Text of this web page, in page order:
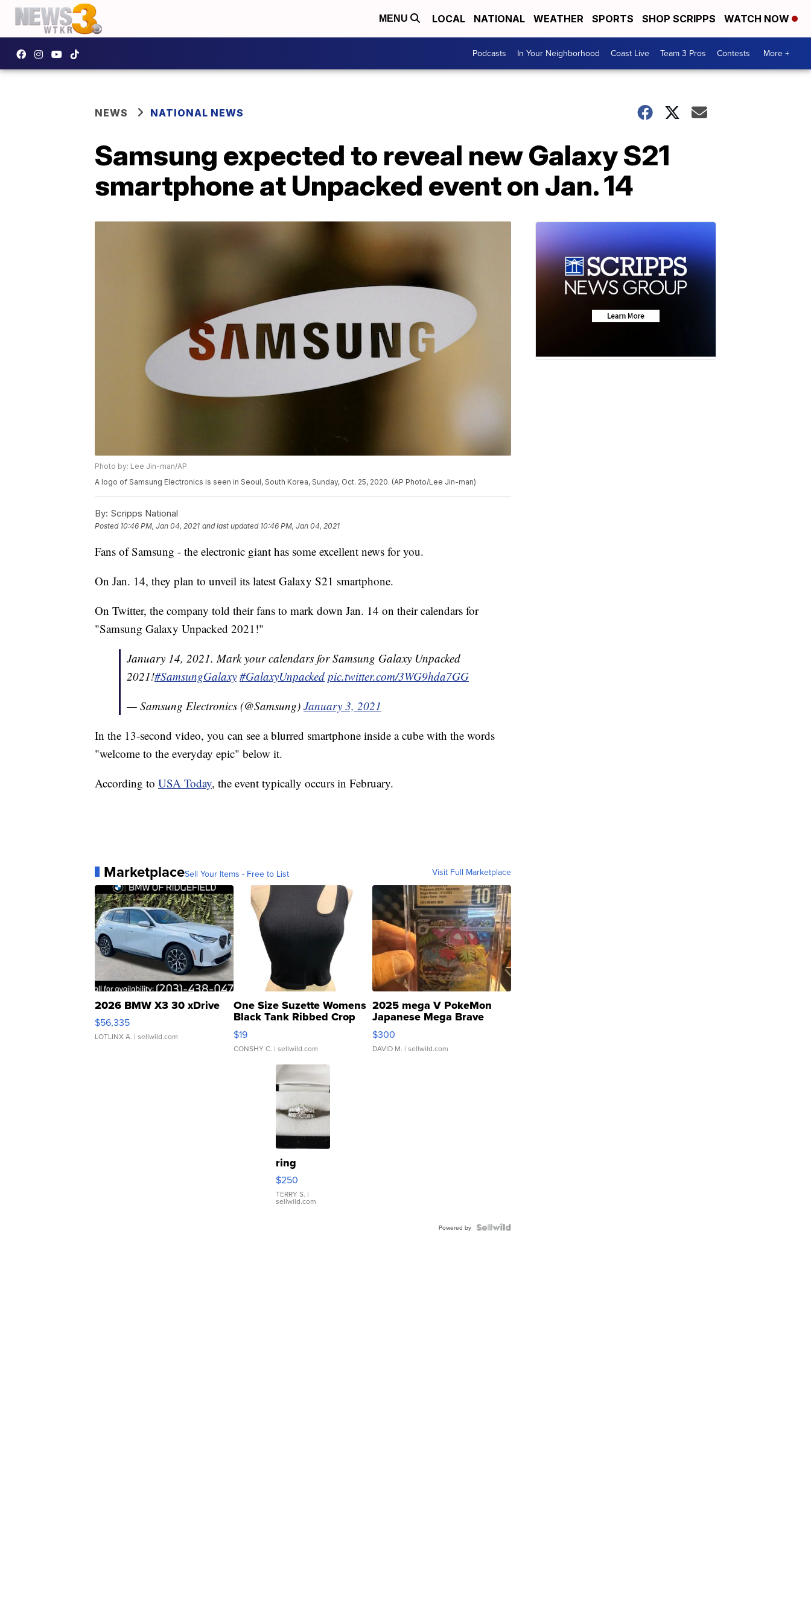
MENU LOCAL NATIONAL WEATHER SPORTS SHOP SCRIPPS WATCH NOW
Podcasts In Your Neighborhood Coast Live Team 3 Pros Contests More +
NEWS NATIONAL NEWS
Samsung expected to reveal new Galaxy S21
smartphone at Unpacked event on Jan. 14
Photo by: Lee Jin-man/AP
A logo of Samsung Electronics is seen in Seoul, South Korea, Sunday, Oct. 25, 2020. (AP Photo/Lee Jin-man)
By: Scripps National
Posted 10:46 PM, Jan 04, 2021 and last updated 10:46 PM, Jan 04, 2021
Fans of Samsung - the electronic giant has some excellent news for you.
On Jan. 14, they plan to unveil its latest Galaxy S21 smartphone.
On Twitter, the company told their fans to mark down Jan. 14 on their calendars for
"Samsung Galaxy Unpacked 2021!"
January 14, 2021. Mark your calendars for Samsung Galaxy Unpacked
2021!#SamsungGalaxy #GalaxyUnpacked pic.twitter.com/3WG9hda7GG
— Samsung Electronics (@Samsung) January 3, 2021
In the 13-second video, you can see a blurred smartphone inside a cube with the words
"welcome to the everyday epic" below it.
According to USA Today, the event typically occurs in February.
MarketplaceSell Your Items - Free to List Visit Full Marketplace
2026 BMW X3 30 xDrive
$56,335
LOTLINX A. | sellwild.com
One Size Suzette Womens
Black Tank Ribbed Crop
Asymmetrical ...
$19
CONSHY C. | sellwild.com
2025 mega V PokeMon
Japanese Mega Brave
076/063 Super Rare H...
$300
DAVID M. | sellwild.com
ring
$250
TERRY S. |
sellwild.com
Powered by